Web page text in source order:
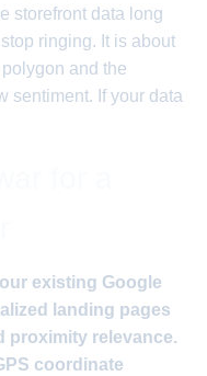
storefront data long
ringing. It is about
and the
sentiment. If your data
existing Google
landing pages
proximity relevance.
coordinate